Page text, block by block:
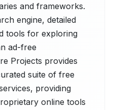
and frameworks.
engine, detailed
tools for exploring
ad-free
Projects provides
suite of free
providing
online tools